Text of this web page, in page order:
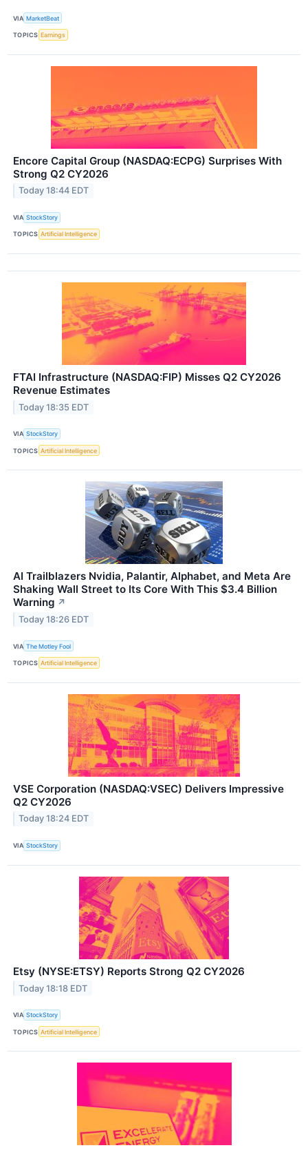
VIA MarketBeat
TOPICS Earnings
Encore Capital Group (NASDAQ:ECPG) Surprises With
Strong Q2 CY2026
Today 18:44 EDT
VIA StockStory
TOPICS Artificial Intelligence
FTAI Infrastructure (NASDAQ:FIP) Misses Q2 CY2026
Revenue Estimates
Today 18:35 EDT
VIA StockStory
TOPICS Artificial Intelligence
AI Trailblazers Nvidia, Palantir, Alphabet, and Meta Are
Shaking Wall Street to Its Core With This $3.4 Billion
Warning ↗
Today 18:26 EDT
VIA The Motley Fool
TOPICS Artificial Intelligence
VSE Corporation (NASDAQ:VSEC) Delivers Impressive
Q2 CY2026
Today 18:24 EDT
VIA StockStory
Etsy (NYSE:ETSY) Reports Strong Q2 CY2026
Today 18:18 EDT
VIA StockStory
TOPICS Artificial Intelligence